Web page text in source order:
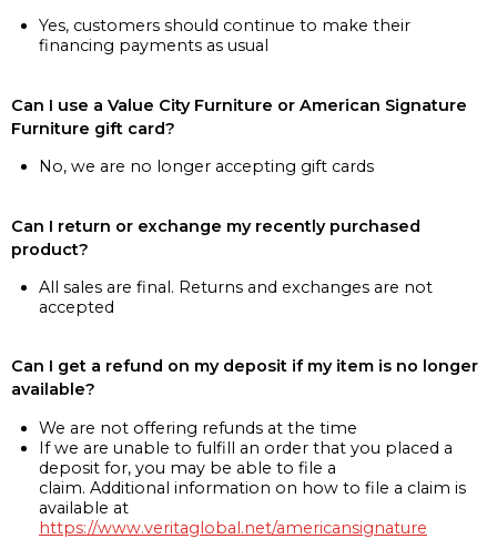
Yes, customers should continue to make their
financing payments as usual
Can I use a Value City Furniture or American Signature
Furniture gift card?
No, we are no longer accepting gift cards
Can I return or exchange my recently purchased
product?
All sales are final. Returns and exchanges are not
accepted
Can I get a refund on my deposit if my item is no longer
available?
We are not offering refunds at the time
If we are unable to fulfill an order that you placed a
deposit for, you may be able to file a
claim. Additional information on how to file a claim is
available at
https://www.veritaglobal.net/americansignature